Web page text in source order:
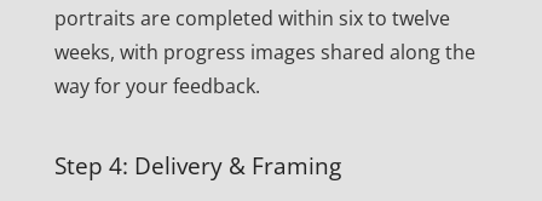
portraits are completed within six to twelve
weeks, with progress images shared along the
way for your feedback.
Step 4: Delivery & Framing